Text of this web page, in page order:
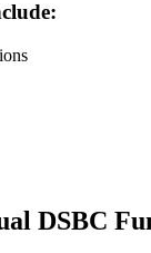
DSBC